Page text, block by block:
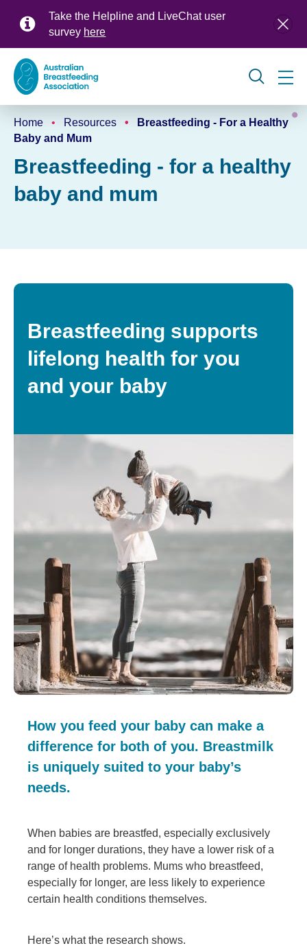
Take the Helpline and LiveChat user
survey here
Global
navigation
Breadcrumb
Home Resources
Breastfeeding - For a Healthy
Baby and Mum
Breastfeeding - for a healthy
baby and mum
Breastfeeding supports
lifelong health for you
and your baby
How you feed your baby can make a
difference for both of you. Breastmilk
is uniquely suited to your baby’s
needs.
When babies are breastfed, especially exclusively
and for longer durations, they have a lower risk of a
range of health problems. Mums who breastfeed,
especially for longer, are less likely to experience
certain health conditions themselves.
Here’s what the research shows.